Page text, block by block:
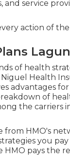
and service
action of the
of health
Health
advantages
of
the carriers
HMO's
you
HMO pays the